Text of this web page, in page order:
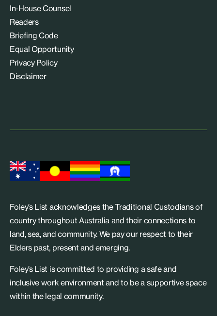
In-House Counsel
Readers
Briefing Code
Equal Opportunity
Privacy Policy
Disclaimer
Foley’s List acknowledges the Traditional Custodians of
country throughout Australia and their connections to
land, sea, and community. We pay our respect to their
Elders past, present and emerging.
Foley’s List is committed to providing a safe and
inclusive work environment and to be a supportive space
within the legal community.